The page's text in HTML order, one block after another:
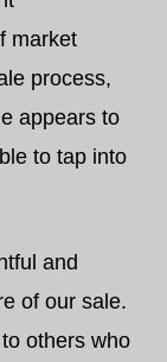
market
process,
appears to
to tap into
and
of our sale.
others who